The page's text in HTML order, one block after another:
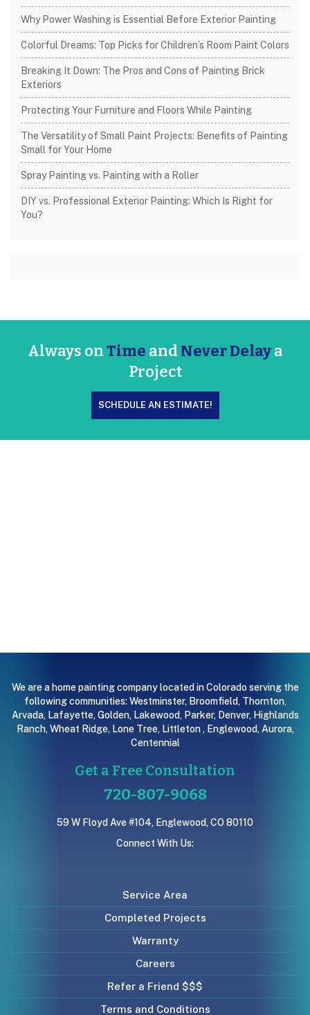
Why Power Washing is Essential Before Exterior Painting
Colorful Dreams: Top Picks for Children’s Room Paint Colors
Breaking It Down: The Pros and Cons of Painting Brick
Exteriors
Protecting Your Furniture and Floors While Painting
The Versatility of Small Paint Projects: Benefits of Painting
Small for Your Home
Spray Painting vs. Painting with a Roller
DIY vs. Professional Exterior Painting: Which Is Right for
You?
Always onTime and Never Delaya
Project
SCHEDULE AN ESTIMATE!
We are a home painting company located in Colorado serving the
following communities:Westminster, Broomfield, Thornton,
Arvada, Lafayette, Golden, Lakewood, Parker, Denver, Highlands
Ranch, Wheat Ridge, Lone Tree, Littleton , Englewood, Aurora,
Centennial
Get a Free Consultation
720-807-9068
59 W Floyd Ave #104, Englewood, CO 80110
Connect With Us:
Service Area
Completed Projects
Warranty
Careers
Refer a Friend $$$
Terms and Conditions